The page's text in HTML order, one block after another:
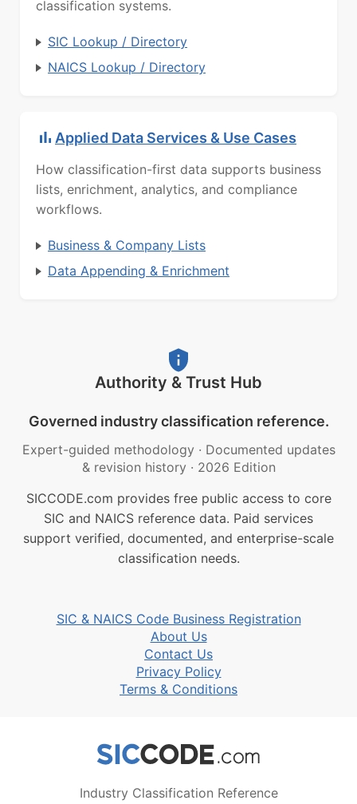
classification systems.
SIC Lookup / Directory
NAICS Lookup / Directory
Applied Data Services & Use Cases
How classification-first data supports business
lists, enrichment, analytics, and compliance
workflows.
Business & Company Lists
Data Appending & Enrichment
Authority & Trust Hub
Governed industry classification reference.
Expert-guided methodology · Documented updates
& revision history · 2026 Edition
SICCODE.com provides free public access to core
SIC and NAICS reference data. Paid services
support verified, documented, and enterprise-scale
classification needs.
SIC & NAICS Code Business Registration
About Us
Contact Us
Privacy Policy
Terms & Conditions
Industry Classification Reference